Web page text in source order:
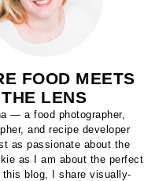
FOOD MEETS
THE LENS
— a food photographer,
and recipe developer
as passionate about the
as I am about the perfect
this blog, I share visually-